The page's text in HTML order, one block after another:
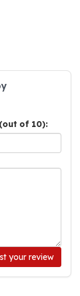
of 10):
your review